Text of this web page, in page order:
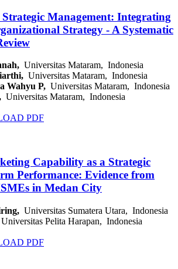
Strategic Management: Integrating
Strategy - A Systematic
Universitas Mataram, Indonesia
Universitas Mataram, Indonesia
Wahyu P, Universitas Mataram, Indonesia
Universitas Mataram, Indonesia
PDF
Capability as a Strategic
Performance: Evidence from
in Medan City
Universitas Sumatera Utara, Indonesia
Universitas Pelita Harapan, Indonesia
PDF